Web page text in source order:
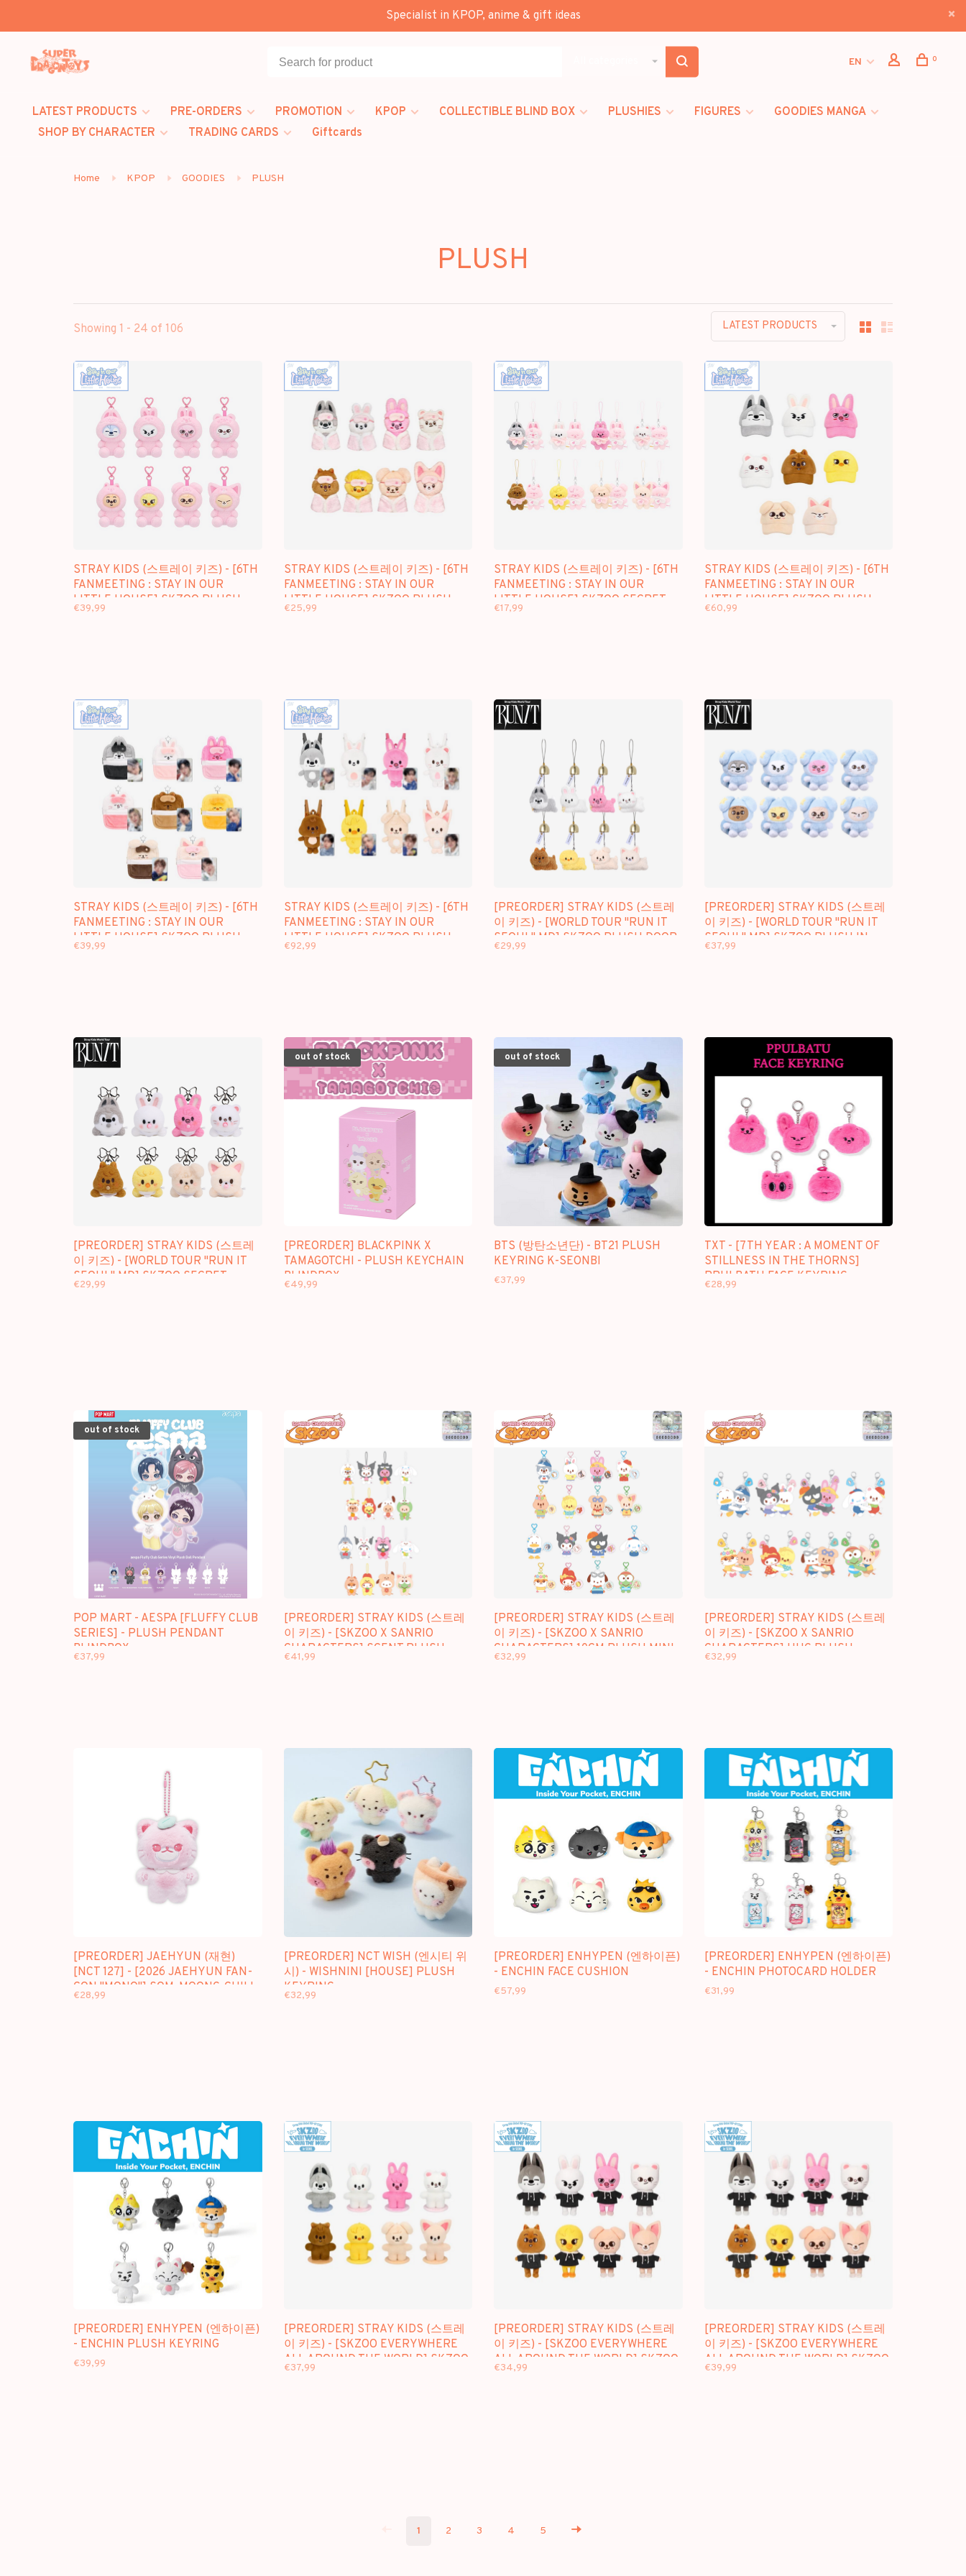
Specialist in KPOP, anime & gift ideas
EN 0
LATEST PRODUCTS PRE-ORDERS PROMOTION KPOP COLLECTIBLE BLIND BOX PLUSHIES FIGURES
GOODIES MANGA
SHOP BY CHARACTER
TRADING CARDS Giftcards
Home KPOP GOODIES PLUSH
PLUSH
Showing 1 - 24 of 106 LATEST PRODUCTS
STRAY KIDS (스트레이 키즈) - [6TH
FANMEETING : STAY IN OUR
LITTLE HOUSE] SKZOO PLUSH
TOYS VER.
€39,99
STRAY KIDS (스트레이 키즈) - [6TH
FANMEETING : STAY IN OUR
LITTLE HOUSE] SKZOO PLUSH
10CM VER.
€25,99
STRAY KIDS (스트레이 키즈) - [6TH
FANMEETING : STAY IN OUR
LITTLE HOUSE] SKZOO SECRET
PLUSH MICRO VER.
€17,99
STRAY KIDS (스트레이 키즈) - [6TH
FANMEETING : STAY IN OUR
LITTLE HOUSE] SKZOO PLUSH
CAP
€60,99
STRAY KIDS (스트레이 키즈) - [6TH
FANMEETING : STAY IN OUR
LITTLE HOUSE] SKZOO PLUSH
COLLECT CASE
€39,99
STRAY KIDS (스트레이 키즈) - [6TH
FANMEETING : STAY IN OUR
LITTLE HOUSE] SKZOO PLUSH
BACKPACK
€92,99
[PREORDER] STRAY KIDS (스트레
이 키즈) - [WORLD TOUR "RUN IT
SEOUL" MD] SKZOO PLUSH DOOR
BELL KEYRING
€29,99
[PREORDER] STRAY KIDS (스트레
이 키즈) - [WORLD TOUR "RUN IT
SEOUL" MD] SKZOO PLUSH IN
TASY
€37,99
[PREORDER] STRAY KIDS (스트레
이 키즈) - [WORLD TOUR "RUN IT
SEOUL" MD] SKZOO SECRET
WIND-UP PLUSH
€29,99
out of stock
[PREORDER] BLACKPINK X
TAMAGOTCHI - PLUSH KEYCHAIN
BLINDBOX
€49,99
out of stock
BTS (방탄소년단) - BT21 PLUSH
KEYRING K-SEONBI
€37,99
TXT - [7TH YEAR : A MOMENT OF
STILLNESS IN THE THORNS]
PPULBATU FACE KEYRING
€28,99
out of stock
POP MART - AESPA [FLUFFY CLUB
SERIES] - PLUSH PENDANT
BLINDBOX
€37,99
[PREORDER] STRAY KIDS (스트레
이 키즈) - [SKZOO X SANRIO
CHARACTERS] SCENT PLUSH
€41,99
[PREORDER] STRAY KIDS (스트레
이 키즈) - [SKZOO X SANRIO
CHARACTERS] 10CM PLUSH MINI
PICKET VER.
€32,99
[PREORDER] STRAY KIDS (스트레
이 키즈) - [SKZOO X SANRIO
CHARACTERS] HUG PLUSH
KEYRING
€32,99
[PREORDER] JAEHYUN (재현)
[NCT 127] - [2026 JAEHYUN FAN-
CON "MONO"] SOM-MOONG-CHILL
KEYRING
€28,99
[PREORDER] NCT WISH (엔시티 위
시) - WISHNINI [HOUSE] PLUSH
KEYRING
€32,99
[PREORDER] ENHYPEN (엔하이픈)
- ENCHIN FACE CUSHION
€57,99
[PREORDER] ENHYPEN (엔하이픈)
- ENCHIN PHOTOCARD HOLDER
€31,99
[PREORDER] ENHYPEN (엔하이픈)
- ENCHIN PLUSH KEYRING
€39,99
[PREORDER] STRAY KIDS (스트레
이 키즈) - [SKZOO EVERYWHERE
ALL AROUND THE WORLD] SKZOO
PLUSH STANDING VER.
€37,99
[PREORDER] STRAY KIDS (스트레
이 키즈) - [SKZOO EVERYWHERE
ALL AROUND THE WORLD] SKZOO
MINI PLUSH ORIGINAL VER.
€34,99
[PREORDER] STRAY KIDS (스트레
이 키즈) - [SKZOO EVERYWHERE
ALL AROUND THE WORLD] SKZOO
PLUSH ORIGINAL VER.
€39,99
1 2 3 4 5